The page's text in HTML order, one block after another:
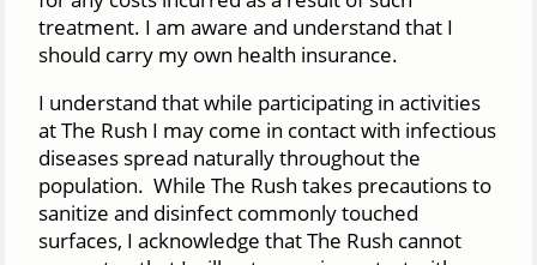
treatment. I am aware and understand that I
should carry my own health insurance.
I understand that while participating in activities
at The Rush I may come in contact with infectious
diseases spread naturally throughout the
population. While The Rush takes precautions to
sanitize and disinfect commonly touched
surfaces, I acknowledge that The Rush cannot